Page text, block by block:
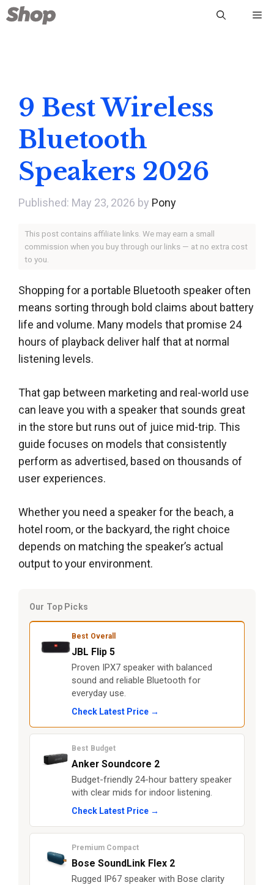
Skip
to
9 Best Wireless
Bluetooth
Speakers 2026
May 23, 2026 by Pony
This post contains affiliate links. We may earn a small
commission when you buy through our links — at no extra cost
to you.
Shopping for a portable Bluetooth speaker often
means sorting through bold claims about battery
life and volume. Many models that promise 24
hours of playback deliver half that at normal
listening levels.
That gap between marketing and real-world use
can leave you with a speaker that sounds great
in the store but runs out of juice mid-trip. This
guide focuses on models that consistently
perform as advertised, based on thousands of
user experiences.
Whether you need a speaker for the beach, a
hotel room, or the backyard, the right choice
depends on matching the speaker’s actual
output to your environment.
Our Top Picks
Best Overall
JBL Flip 5
Proven IPX7 speaker with balanced
sound and reliable Bluetooth for
everyday use.
Check Latest Price →
Best Budget
Anker Soundcore 2
Budget-friendly 24-hour battery speaker
with clear mids for indoor listening.
Check Latest Price →
Premium Compact
Bose SoundLink Flex 2
Rugged IP67 speaker with Bose clarity